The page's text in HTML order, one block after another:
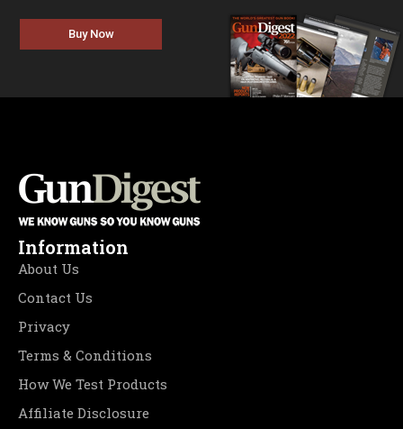
Buy Now
Information
About Us
Contact Us
Privacy
Terms & Conditions
How We Test Products
Affiliate Disclosure